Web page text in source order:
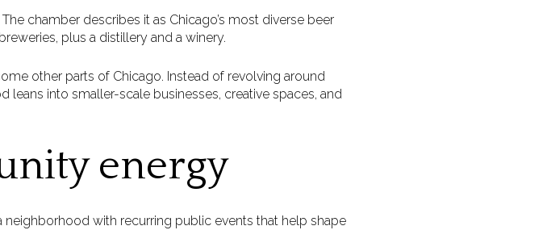
chamber describes it as Chicago’s most diverse beer
plus a distillery and a winery.
other parts of Chicago. Instead of revolving around
leans into smaller-scale businesses, creative spaces, and
energy
with recurring public events that help shape